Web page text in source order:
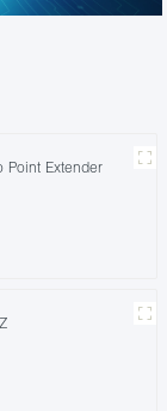
Point Extender